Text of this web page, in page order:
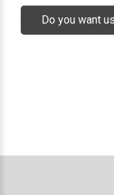
Do you want